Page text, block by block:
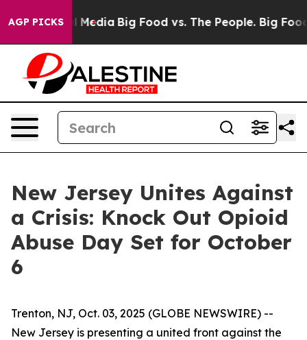
AGP PICKS
Social Media Big Food vs. The People. Big Food’s
New Jersey Unites Against
a Crisis: Knock Out Opioid
Abuse Day Set for October
6
Trenton, NJ, Oct. 03, 2025 (GLOBE NEWSWIRE) --
New Jersey is presenting a united front against the